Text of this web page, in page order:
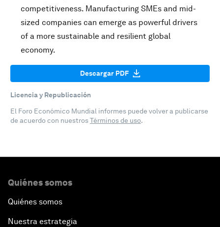
competitiveness. Manufacturing SMEs and mid-
sized companies can emerge as powerful drivers
of a more sustainable and resilient global
economy.
Descargar PDF
Licencia y Republicación
El Foro Económico Mundial informes puede volver a publicarse
de acuerdo con nuestrosTérminos de uso.
Quiénes somos
Quiénes somos
Nuestra estrategia